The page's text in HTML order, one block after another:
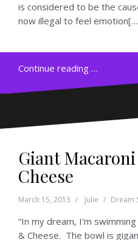
is considered to be the
now illegal to feel
Continue reading …
Giant
Cheese
March 15, 2013 Julie Dream
“In my dream, I’m
& Cheese. The bowl is